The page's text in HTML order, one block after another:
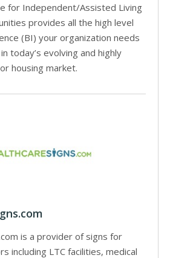
for Independent/Assisted Living
provides all the high level
(BI) your organization needs
today’s evolving and highly
housing market.
is a provider of signs for
including LTC facilities, medical